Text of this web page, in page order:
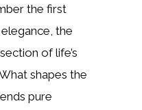
the first
the
of life’s
shapes the
pure